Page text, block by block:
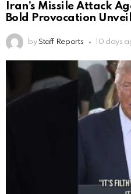
Iran’s Missile Attack
Bold Provocation
by Staff Reports 10 days